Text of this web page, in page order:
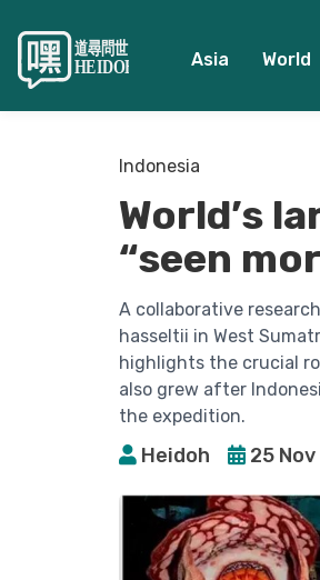
Asia World
Indonesia
World’s
“seen
A collaborative
hasseltii in West
highlights the crucial
also grew after
the expedition.
Heidoh 25